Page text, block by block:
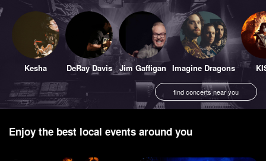
Kesha DeRay Davis Jim Gaffigan Imagine Dragons
find concerts near you
Enjoy the best local events around you